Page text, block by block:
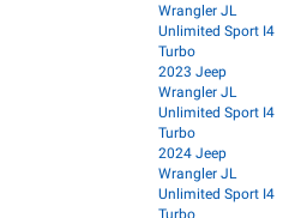
Wrangler JL
Unlimited Sport I4
Turbo
2023 Jeep
Wrangler JL
Unlimited Sport I4
Turbo
2024 Jeep
Wrangler JL
Unlimited Sport I4
Turbo